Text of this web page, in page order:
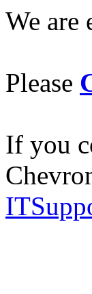
We are
Please
If you